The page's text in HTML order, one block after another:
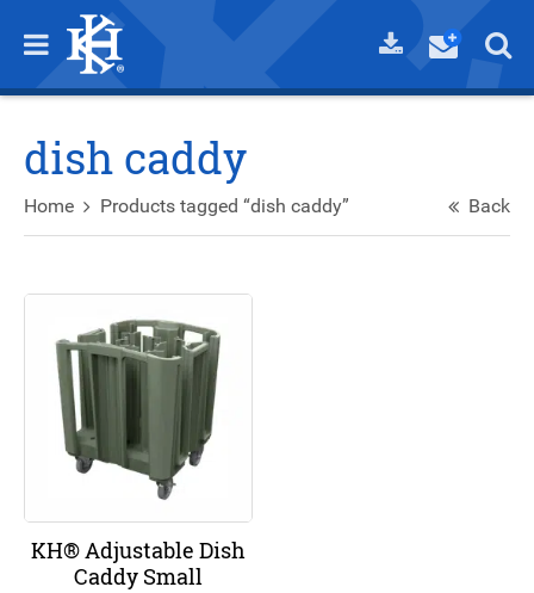
dish caddy
Home Products tagged “dish caddy” Back
KH® Adjustable Dish
Caddy Small